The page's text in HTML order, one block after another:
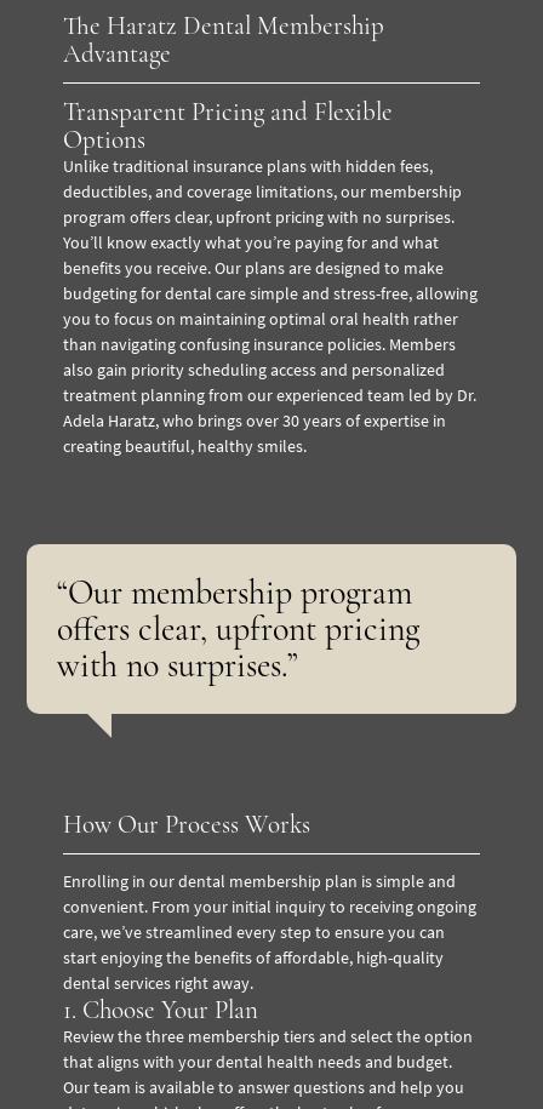
The Haratz Dental Membership
Advantage
Transparent Pricing and Flexible
Options
Unlike traditional insurance plans with hidden fees,
deductibles, and coverage limitations, our membership
program offers clear, upfront pricing with no surprises.
You’ll know exactly what you’re paying for and what
benefits you receive. Our plans are designed to make
budgeting for dental care simple and stress-free, allowing
you to focus on maintaining optimal oral health rather
than navigating confusing insurance policies. Members
also gain priority scheduling access and personalized
treatment planning from our experienced team led by Dr.
Adela Haratz, who brings over 30 years of expertise in
creating beautiful, healthy smiles.
“Our membership program
offers clear, upfront pricing
with no surprises.”
How Our Process Works
Enrolling in our dental membership plan is simple and
convenient. From your initial inquiry to receiving ongoing
care, we’ve streamlined every step to ensure you can
start enjoying the benefits of affordable, high-quality
dental services right away.
1. Choose Your Plan
Review the three membership tiers and select the option
that aligns with your dental health needs and budget.
Our team is available to answer questions and help you